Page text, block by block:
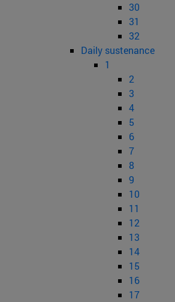
30
31
32
Daily sustenance
1
2
3
4
5
6
7
8
9
10
11
12
13
14
15
16
17